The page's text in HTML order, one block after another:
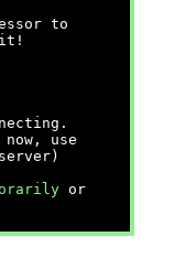
to
it!
use
or